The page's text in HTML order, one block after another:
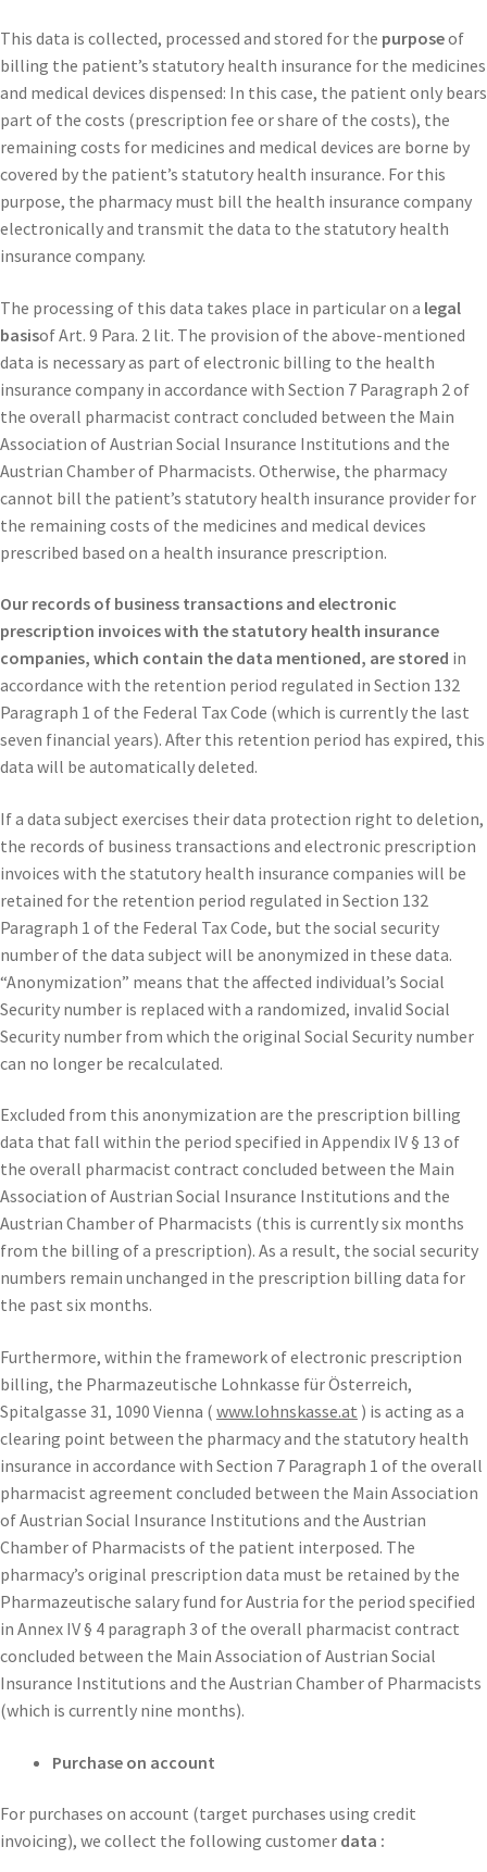
This data is collected, processed and stored for the purposeof
billing the patient’s statutory health insurance for the medicines
and medical devices dispensed: In this case, the patient only bears
part of the costs (prescription fee or share of the costs), the
remaining costs for medicines and medical devices are borne by
covered by the patient’s statutory health insurance. For this
purpose, the pharmacy must bill the health insurance company
electronically and transmit the data to the statutory health
insurance company.
The processing of this data takes place in particular on a legal
basisof Art. 9 Para. 2 lit. The provision of the above-mentioned
data is necessary as part of electronic billing to the health
insurance company in accordance with Section 7 Paragraph 2 of
the overall pharmacist contract concluded between the Main
Association of Austrian Social Insurance Institutions and the
Austrian Chamber of Pharmacists. Otherwise, the pharmacy
cannot bill the patient’s statutory health insurance provider for
the remaining costs of the medicines and medical devices
prescribed based on a health insurance prescription.
Our records of business transactions and electronic
prescription invoices with the statutory health insurance
companies, which contain the data mentioned, are stored in
accordance with the retention period regulated in Section 132
Paragraph 1 of the Federal Tax Code (which is currently the last
seven financial years). After this retention period has expired, this
data will be automatically deleted.
If a data subject exercises their data protection right to deletion,
the records of business transactions and electronic prescription
invoices with the statutory health insurance companies will be
retained for the retention period regulated in Section 132
Paragraph 1 of the Federal Tax Code, but the social security
number of the data subject will be anonymized in these data.
“Anonymization” means that the affected individual’s Social
Security number is replaced with a randomized, invalid Social
Security number from which the original Social Security number
can no longer be recalculated.
Excluded from this anonymization are the prescription billing
data that fall within the period specified in Appendix IV § 13 of
the overall pharmacist contract concluded between the Main
Association of Austrian Social Insurance Institutions and the
Austrian Chamber of Pharmacists (this is currently six months
from the billing of a prescription). As a result, the social security
numbers remain unchanged in the prescription billing data for
the past six months.
Furthermore, within the framework of electronic prescription
billing, the Pharmazeutische Lohnkasse für Österreich,
Spitalgasse 31, 1090 Vienna ( www.lohnskasse.at ) is acting as a
clearing point between the pharmacy and the statutory health
insurance in accordance with Section 7 Paragraph 1 of the overall
pharmacist agreement concluded between the Main Association
of Austrian Social Insurance Institutions and the Austrian
Chamber of Pharmacists of the patient interposed. The
pharmacy’s original prescription data must be retained by the
Pharmazeutische salary fund for Austria for the period specified
in Annex IV § 4 paragraph 3 of the overall pharmacist contract
concluded between the Main Association of Austrian Social
Insurance Institutions and the Austrian Chamber of Pharmacists
(which is currently nine months).
Purchase on account
For purchases on account (target purchases using credit
invoicing), we collect the following customer data :